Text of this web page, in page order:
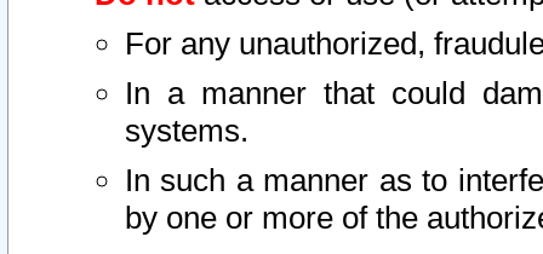
For any unauthorized,
In a manner that could
systems.
In such a manner as to
by one or more of the